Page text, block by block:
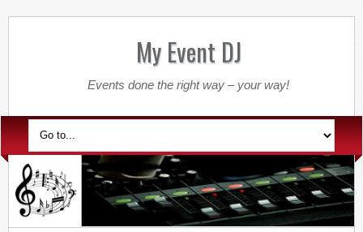
My Event DJ
Events done the right way – your way!